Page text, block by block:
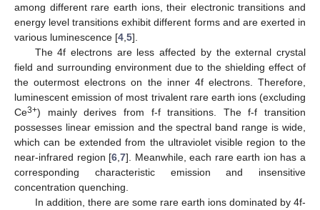
among different rare earth ions, their electronic transitions and
energy level transitions exhibit different forms and are exerted in
various luminescence [4 5].
The 4f electrons are less affected by the external crystal
field and surrounding environment due to the shielding effect of
the outermost electrons on the inner 4f electrons. Therefore,
luminescent emission of most trivalent rare earth ions (excluding
Ce3+) mainly derives from f-f transitions. The f-f transition
possesses linear emission and the spectral band range is wide,
which can be extended from the ultraviolet visible region to the
near-infrared region [6 ,7]. Meanwhile, each rare earth ion has a
corresponding characteristic emission and insensitive
concentration quenching.
In addition, there are some rare earth ions dominated by 4f-